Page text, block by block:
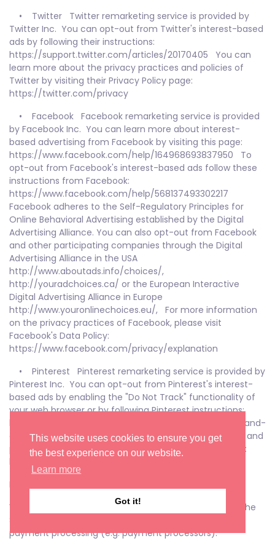
This website uses cookies to ensure you get
the best experience on our website.
Learn more
Got it!
• Twitter Twitter remarketing service is provided by
Twitter Inc. You can opt-out from Twitter's interest-based
ads by following their instructions:
https://support.twitter.com/articles/20170405 You can
learn more about the privacy practices and policies of
Twitter by visiting their Privacy Policy page:
https://twitter.com/privacy
• Facebook Facebook remarketing service is provided
by Facebook Inc. You can learn more about interest-
based advertising from Facebook by visiting this page:
https://www.facebook.com/help/164968693837950 To
opt-out from Facebook's interest-based ads follow these
instructions from Facebook:
https://www.facebook.com/help/568137493302217
Facebook adheres to the Self-Regulatory Principles for
Online Behavioral Advertising established by the Digital
Advertising Alliance. You can also opt-out from Facebook
and other participating companies through the Digital
Advertising Alliance in the USA
http://www.aboutads.info/choices/,
http://youradchoices.ca/ or the European Interactive
Digital Advertising Alliance in Europe
http://www.youronlinechoices.eu/, For more information
on the privacy practices of Facebook, please visit
Facebook's Data Policy:
https://www.facebook.com/privacy/explanation
• Pinterest Pinterest remarketing service is provided by
Pinterest Inc. You can opt-out from Pinterest's interest-
based ads by enabling the "Do Not Track" functionality of
your web browser or by following Pinterest instructions:
http://help.pinterest.com/en/articles/personalization-and-
data You can learn more about the privacy practices and
policies of Pinterest by visiting their Privacy Policy page:
https://about.pinterest.com/en/privacy-policy
Payments
We may provide paid products and/or services within the
Service. In that case, we use third-party services for
payment processing (e.g. payment processors).